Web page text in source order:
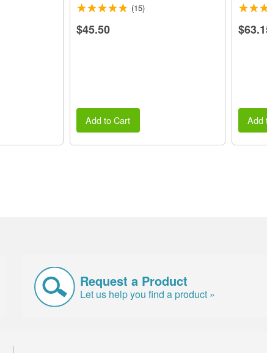
(15)
$45.50
Add to Cart Add
Request a Product
Let us help you find a product »